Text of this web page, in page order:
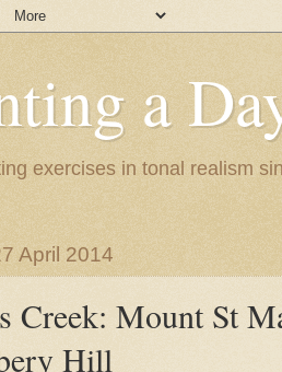
a
exercises in tonal realism
April 2014
Creek: Mount St
Hill